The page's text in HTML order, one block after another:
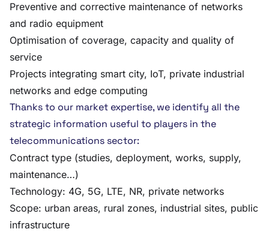
Preventive and corrective maintenance of networks
and radio equipment
Optimisation of coverage, capacity and quality of
service
Projects integrating smart city, IoT, private industrial
networks and edge computing
Thanks to our market expertise, we identify all the
strategic information useful to players in the
telecommunications sector:
Contract type (studies, deployment, works, supply,
maintenance…)
Technology: 4G, 5G, LTE, NR, private networks
Scope: urban areas, rural zones, industrial sites, public
infrastructure